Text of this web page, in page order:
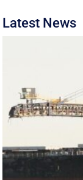
Latest News